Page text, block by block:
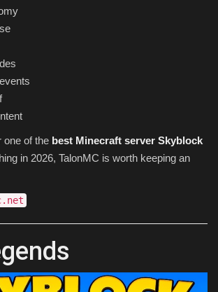
one of the best Minecraft server Skyblock
in 2026, TalonMC is worth keeping an